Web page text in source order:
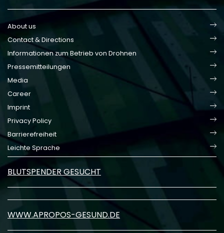
About us
Contact & Directions
Informationen zum Betrieb von Drohnen
Pressemitteilungen
Media
Career
Imprint
Privacy Policy
Barrierefreiheit
Leichte Sprache
BLUTSPENDER GESUCHT
WWW.APROPOS-GESUND.DE